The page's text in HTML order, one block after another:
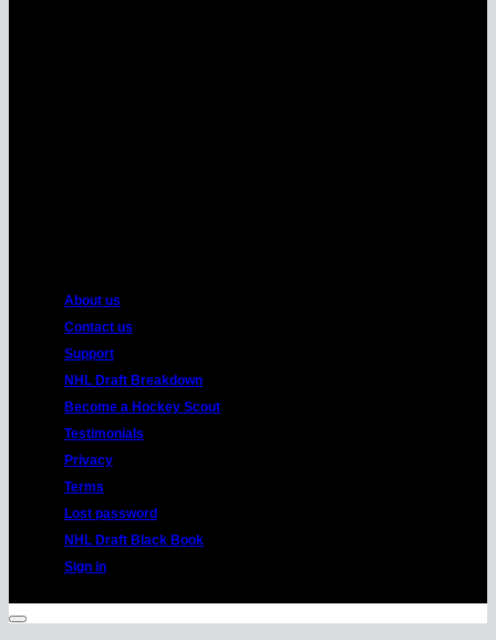
About us
Contact us
Support
NHL Draft Breakdown
Become a Hockey Scout
Testimonials
Privacy
Terms
Lost password
NHL Draft Black Book
Sign in